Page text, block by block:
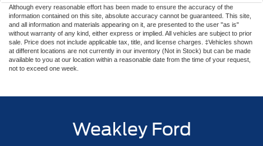
Although every reasonable effort has been made to ensure the accuracy of the
information contained on this site, absolute accuracy cannot be guaranteed. This site,
and all information and materials appearing on it, are presented to the user "as is"
without warranty of any kind, either express or implied. All vehicles are subject to prior
sale. Price does not include applicable tax, title, and license charges. ‡Vehicles shown
at different locations are not currently in our inventory (Not in Stock) but can be made
available to you at our location within a reasonable date from the time of your request,
not to exceed one week.
Weakley Ford